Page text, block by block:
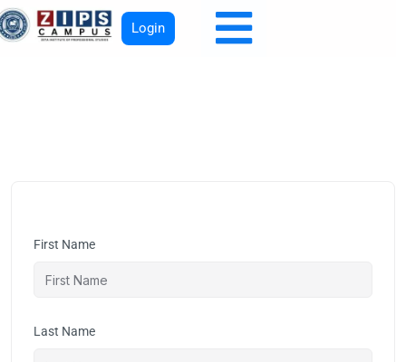
Login
First Name
Last Name